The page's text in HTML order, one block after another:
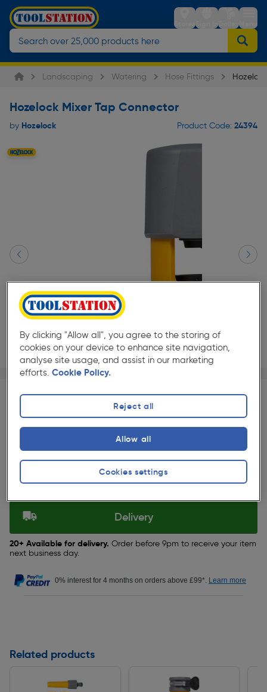
StoresSign inTrolleyMenu
Landscaping Watering Hose Fittings
Hozelock Mixer Tap Connector
by Hozelock Product Code: 24394
Page 1 of 3
Slide 1 of 3
£15.49
ex. VAT £12.91
Collection
Delivery
20+ Available for delivery. Order before 9pm to receive your item
next business day.
0% interest for 4 months on orders above £99*. Learn more
Related products
By clicking "Allow all", you agree to the storing of
cookies on your device to enhance site navigation,
analyse site usage, and assist in our marketing
efforts. Cookie Policy.
Cookies settings
Reject all
Allow all